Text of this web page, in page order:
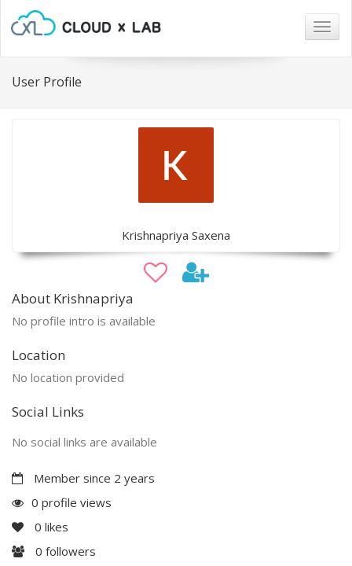
User Profile
Krishnapriya Saxena
About Krishnapriya
No profile intro is available
Location
No location provided
Social Links
No social links are available
Member since 2 years
0 profile views
0 likes
0 followers